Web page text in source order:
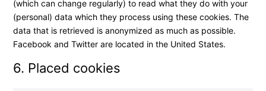
(which can change regularly) to read what they do with your
(personal) data which they process using these cookies. The
data that is retrieved is anonymized as much as possible.
Facebook and Twitter are located in the United States.
6. Placed cookies